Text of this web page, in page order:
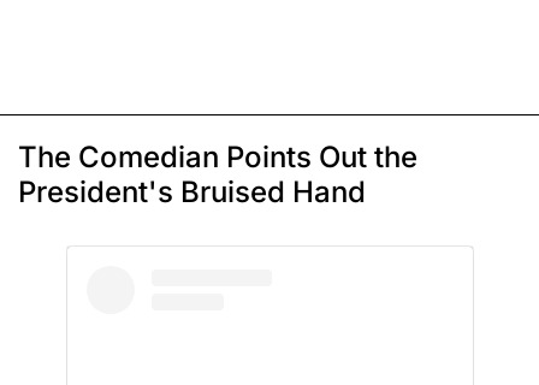
The Comedian Points Out the
President's Bruised Hand